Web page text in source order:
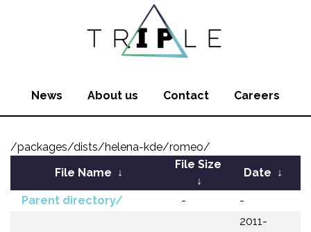
News About us Contact Careers
/packages/dists/helena-kde/romeo/
File Name ↓
File Size
↓
Date ↓
Parent directory/ - -
2011-